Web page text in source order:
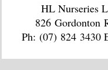
HL Nurseries
826 Gordonton
Ph: (07) 824 3430